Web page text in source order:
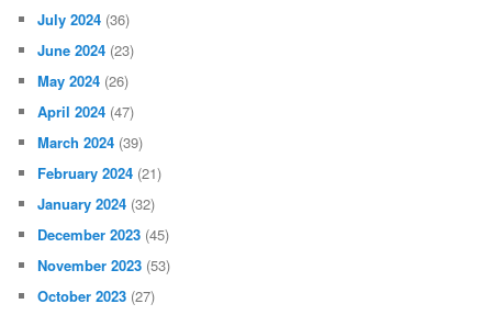
July 2024 (36)
June 2024 (23)
May 2024 (26)
April 2024 (47)
March 2024 (39)
February 2024 (21)
January 2024 (32)
December 2023 (45)
November 2023 (53)
October 2023 (27)